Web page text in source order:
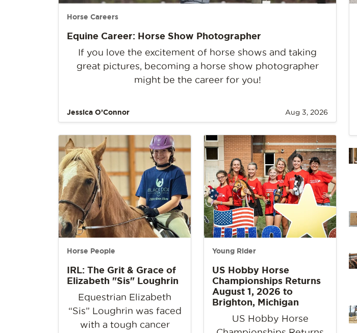
Horse Careers
Equine Career: Horse Show Photographer
If you love the excitement of horse shows and taking
great pictures, becoming a horse show photographer
might be the career for you!
Jessica O’Connor Aug 3, 2026
Horse People
IRL: The Grit & Grace of
Elizabeth "Sis" Loughrin
Equestrian Elizabeth
“Sis” Loughrin was faced
with a tough cancer
Young Rider
US Hobby Horse
Championships Returns
August 1, 2026 to
Brighton, Michigan
US Hobby Horse